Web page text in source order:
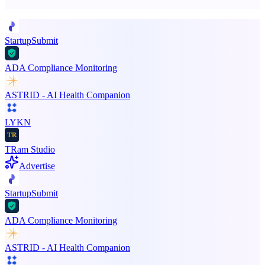
StartupSubmit
ADA Compliance Monitoring
ASTRID - AI Health Companion
LYKN
TRam Studio
Advertise
StartupSubmit
ADA Compliance Monitoring
ASTRID - AI Health Companion